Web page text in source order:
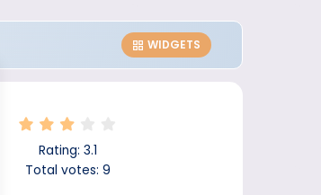
WIDGETS
Rating: 3.1
Total votes: 9